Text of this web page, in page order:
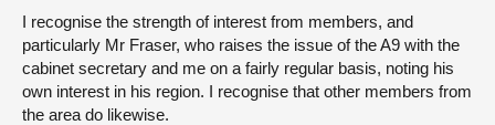
I recognise the strength of interest from members, and
particularly Mr Fraser, who raises the issue of the A9 with the
cabinet secretary and me on a fairly regular basis, noting his
own interest in his region. I recognise that other members from
the area do likewise.